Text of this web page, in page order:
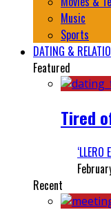
Music
Sports
DATING &
Featured
Tired
Recent